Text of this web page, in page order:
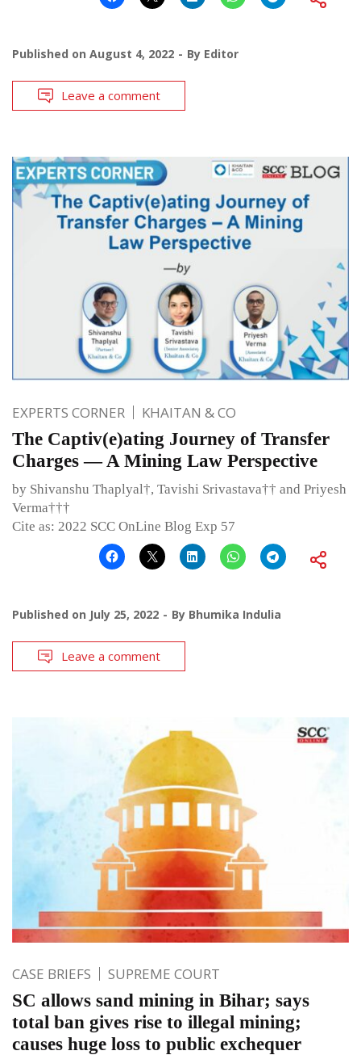
Published on August 4, 2022 By Editor
Leave a comment
EXPERTS CORNER KHAITAN & CO
The Captiv(e)ating Journey of Transfer
Charges — A Mining Law Perspective
by Shivanshu Thaplyal†, Tavishi Srivastava†† and Priyesh
Verma†††
Cite as: 2022 SCC OnLine Blog Exp 57
Published on July 25, 2022 By Bhumika Indulia
Leave a comment
CASE BRIEFS SUPREME COURT
SC allows sand mining in Bihar; says
total ban gives rise to illegal mining;
causes huge loss to public exchequer